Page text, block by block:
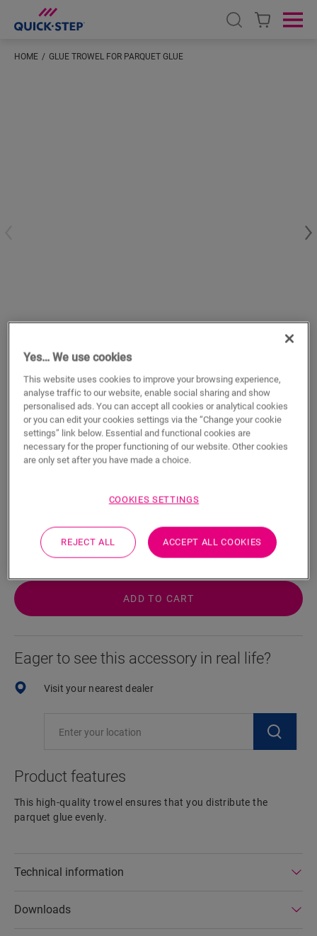
Open search
HOME GLUE TROWEL FOR PARQUET GLUE
Glue Trowel For Parquet Glue
HARDWOOD ACCESSORIES PARQUET GLUE TROWEL QSWB11
For your parquet floor
ADD TO CART
Eager to see this accessory in real life?
Visit your nearest dealer
Product features
This high-quality trowel ensures that you distribute the
parquet glue evenly.
Technical information
Downloads
Yes… We use cookies
This website uses cookies to improve your browsing experience,
analyse traffic to our website, enable social sharing and show
personalised ads. You can accept all cookies or analytical cookies
or you can edit your cookies settings via the “Change your cookie
settings” link below. Essential and functional cookies are
necessary for the proper functioning of our website. Other cookies
are only set after you have made a choice.
COOKIES SETTINGS
REJECT ALL ACCEPT ALL COOKIES